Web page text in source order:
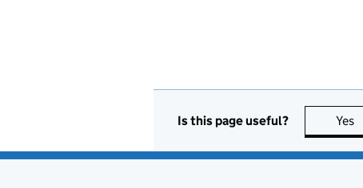
Is this page useful? Yes